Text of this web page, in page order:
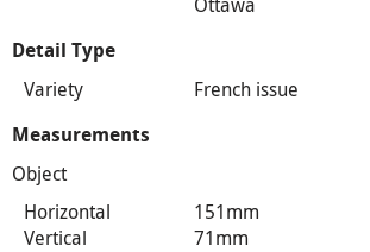
Detail Type
Variety French issue
Measurements
Object
Horizontal
151mm
Vertical
71mm